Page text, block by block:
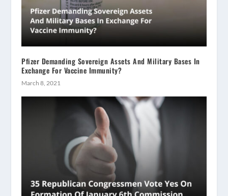
Pfizer Demanding Sovereign Assets And Military Bases In
Exchange For Vaccine Immunity?
March 8, 2021